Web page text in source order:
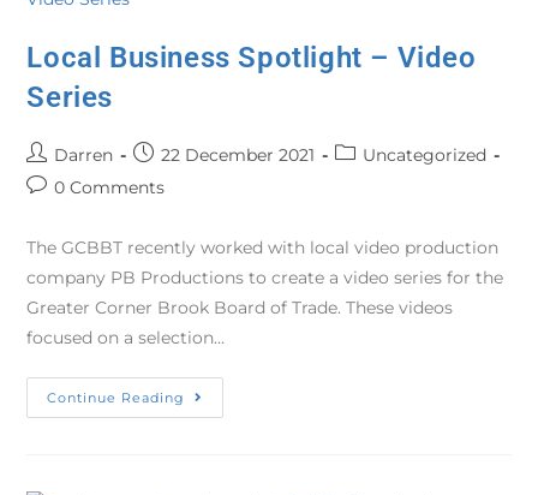
Local Business Spotlight – Video
Series
Darren 22 December 2021
Uncategorized
0 Comments
The GCBBT recently worked with local video production
company PB Productions to create a video series for the
Greater Corner Brook Board of Trade. These videos
focused on a selection…
Continue Reading